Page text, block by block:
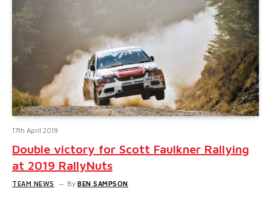
17th April 2019
Double victory for Scott Faulkner Rallying
at 2019 RallyNuts
TEAM NEWS By BEN SAMPSON